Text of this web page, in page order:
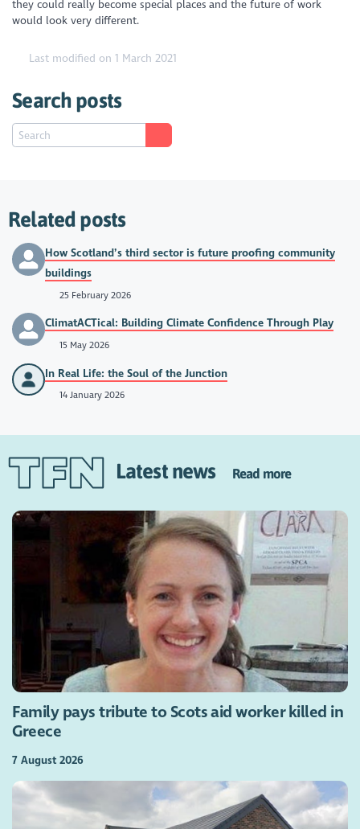
they could really become special places and the future of work
would look very different.
Last modified on 1 March 2021
Search posts
Related posts
How Scotland’s third sector is future proofing community
buildings
25 February 2026
ClimatACTical: Building Climate Confidence Through Play
15 May 2026
In Real Life: the Soul of the Junction
14 January 2026
Latest news Read more
Family pays tribute to Scots aid worker killed in
Greece
7 August 2026